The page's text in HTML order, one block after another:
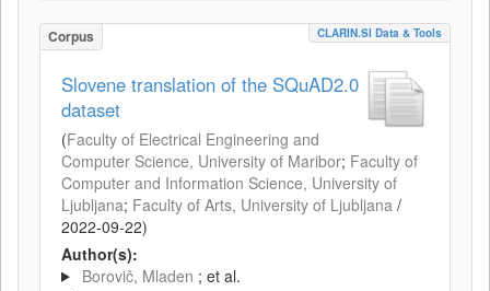
Corpus CLARIN.SI Data & Tools
Slovene translation of the SQuAD2.0
dataset
(Faculty of Electrical Engineering and
Computer Science, University of Maribor; Faculty of
Computer and Information Science, University of
Ljubljana; Faculty of Arts, University of Ljubljana /
2022-09-22)
Author(s):
Borovič, Mladen ; et al.